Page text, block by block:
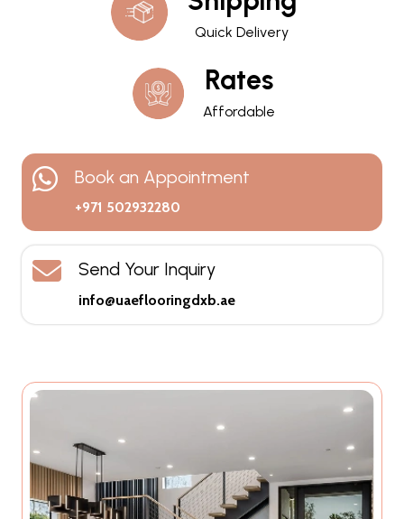
Quick Delivery
Rates
Affordable
Book an Appointment
+971 502932280
Send Your Inquiry
info@uaeflooringdxb.ae